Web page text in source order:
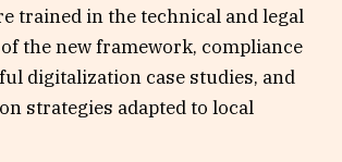
trained in the technical and legal
the new framework, compliance
digitalization case studies, and
strategies adapted to local